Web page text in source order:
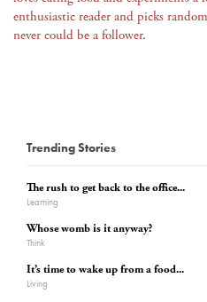
enthusiastic reader and picks
never could be a follower.
Trending Stories
The rush to get back to the office...
Learning
Whose womb is it anyway?
Think
It’s time to wake up from a food...
Living